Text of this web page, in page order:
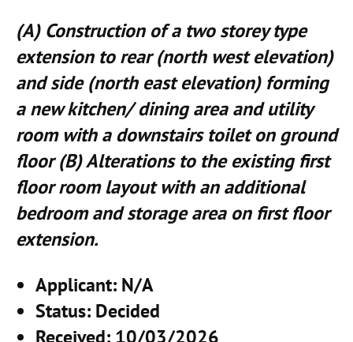
(A) Construction of a two storey type
extension to rear (north west elevation)
and side (north east elevation) forming
a new kitchen/ dining area and utility
room with a downstairs toilet on ground
floor (B) Alterations to the existing first
floor room layout with an additional
bedroom and storage area on first floor
extension.
Applicant: N/A
Status: Decided
Received: 10/03/2026